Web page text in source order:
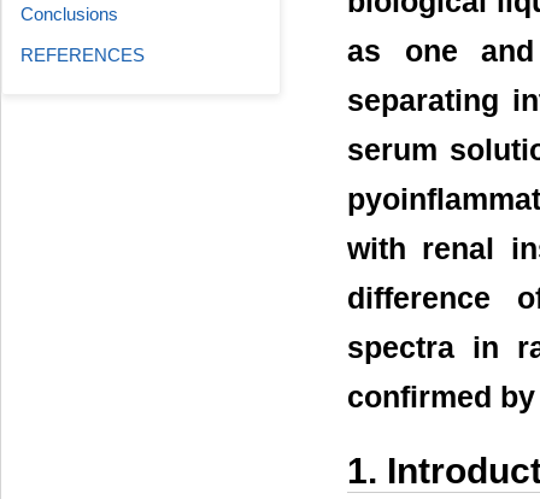
as one and
separating
serum
with renal
difference
spectra in
confirmed
1.
Conclusions
REFERENCES